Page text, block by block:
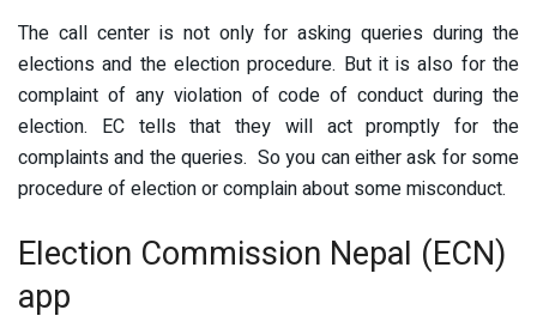
The call center is not only for asking queries during the
elections and the election procedure. But it is also for the
complaint of any violation of code of conduct during the
election. EC tells that they will act promptly for the
complaints and the queries. So you can either ask for some
procedure of election or complain about some misconduct.
Election Commission Nepal (ECN)
app